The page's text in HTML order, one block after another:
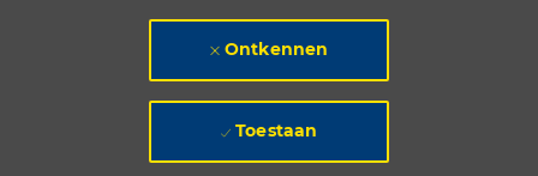
Ontkennen
Toestaan